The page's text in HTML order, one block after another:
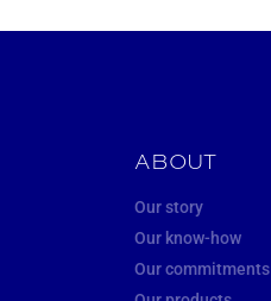
ABOUT
Our story
Our know-how
Our commitments